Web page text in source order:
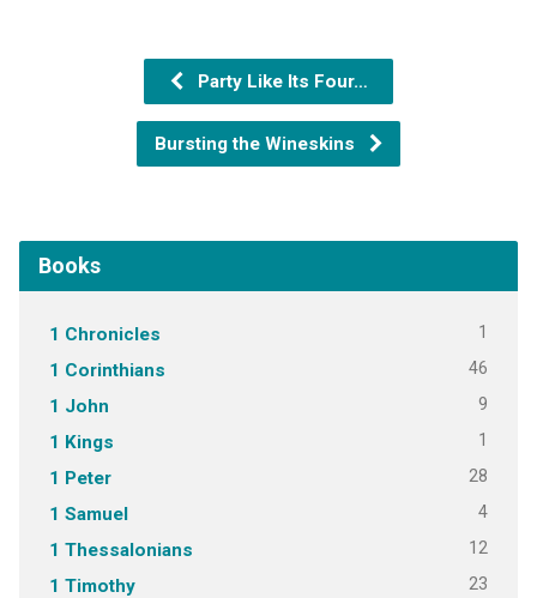
Party Like Its Four…
Bursting the Wineskins
Books
1 Chronicles 1
1 Corinthians 46
1 John 9
1 Kings 1
1 Peter 28
1 Samuel 4
1 Thessalonians 12
1 Timothy 23